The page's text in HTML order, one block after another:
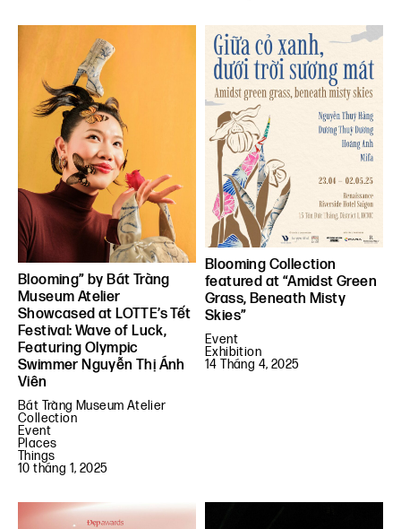
Blooming” by Bát Tràng
Museum Atelier
Showcased at LOTTE’s Tết
Festival: Wave of Luck,
Featuring Olympic
Swimmer Nguyễn Thị Ánh
Viên
Bát Tràng Museum Atelier
Collection
Event
Places
Things
10 tháng 1, 2025
Blooming Collection
featured at “Amidst Green
Grass, Beneath Misty
Skies”
Event
Exhibition
14 Tháng 4, 2025